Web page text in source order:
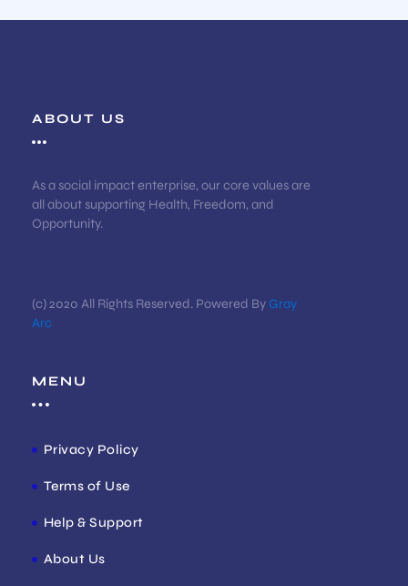
ABOUT US
As a social impact enterprise, our core values are
all about supporting Health, Freedom, and
Opportunity.
(c) 2020 All Rights Reserved. Powered ByGray
Arc
MENU
Privacy Policy
Terms of Use
Help & Support
About Us